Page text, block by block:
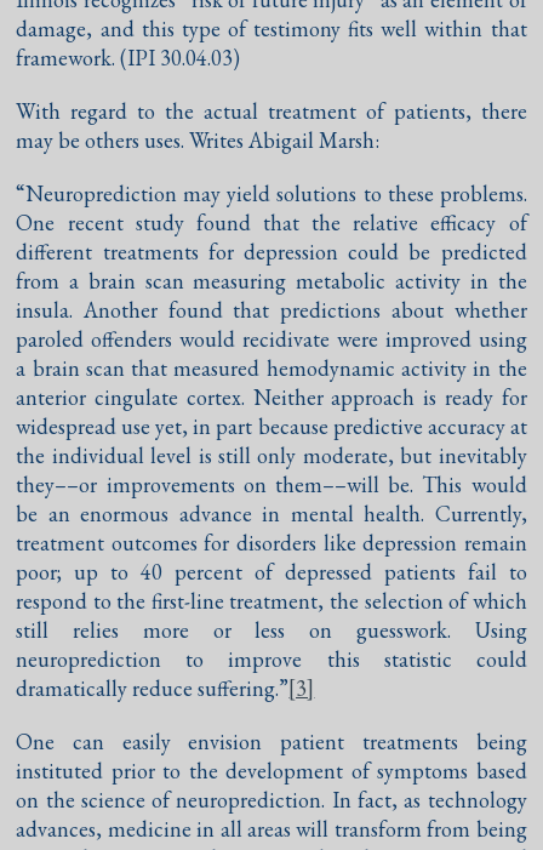
damage, and this type of testimony fits well within that
framework. (IPI 30.04.03)
With regard to the actual treatment of patients, there
may be others uses. Writes Abigail Marsh:
“Neuroprediction may yield solutions to these problems.
One recent study found that the relative efficacy of
different treatments for depression could be predicted
from a brain scan measuring metabolic activity in the
insula. Another found that predictions about whether
paroled offenders would recidivate were improved using
a brain scan that measured hemodynamic activity in the
anterior cingulate cortex. Neither approach is ready for
widespread use yet, in part because predictive accuracy at
the individual level is still only moderate, but inevitably
they––or improvements on them––will be. This would
be an enormous advance in mental health. Currently,
treatment outcomes for disorders like depression remain
poor; up to 40 percent of depressed patients fail to
respond to the first-line treatment, the selection of which
still relies more or less on guesswork. Using
neuroprediction to improve this statistic could
dramatically reduce suffering.”[3]
One can easily envision patient treatments being
instituted prior to the development of symptoms based
on the science of neuroprediction. In fact, as technology
advances, medicine in all areas will transform from being